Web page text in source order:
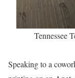
Tennessee
Speaking to a